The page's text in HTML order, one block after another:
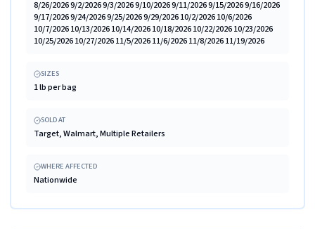
8/26/2026 9/2/2026 9/3/2026 9/10/2026 9/11/2026 9/15/2026 9/16/2026
9/17/2026 9/24/2026 9/25/2026 9/29/2026 10/2/2026 10/6/2026
10/7/2026 10/13/2026 10/14/2026 10/18/2026 10/22/2026 10/23/2026
10/25/2026 10/27/2026 11/5/2026 11/6/2026 11/8/2026 11/19/2026
SIZES
1 lb per bag
SOLD AT
Target, Walmart, Multiple Retailers
WHERE AFFECTED
Nationwide